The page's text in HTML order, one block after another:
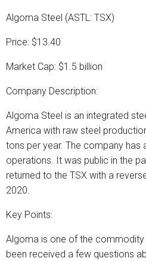
Algoma Steel (ASTL: TSX)
Price: $13.40
Market Cap: $1.5 billion
Company Description:
Algoma Steel is an integrated
America with raw steel
tons per year. The company has
operations. It was public in the
returned to the TSX with a
2020.
Key Points:
Algoma is one of the
been received a few questions